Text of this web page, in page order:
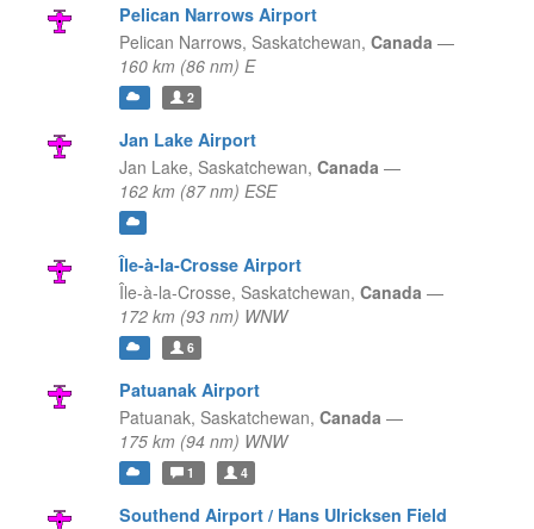
Pelican Narrows Airport
Pelican Narrows, Saskatchewan, Canada —
160 km (86 nm) E
2
Jan Lake Airport
Jan Lake, Saskatchewan, Canada —
162 km (87 nm) ESE
Île-à-la-Crosse Airport
Île-à-la-Crosse, Saskatchewan, Canada —
172 km (93 nm) WNW
6
Patuanak Airport
Patuanak, Saskatchewan, Canada —
175 km (94 nm) WNW
1 4
Southend Airport / Hans Ulricksen Field